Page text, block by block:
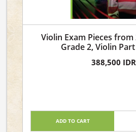
Violin Exam Pieces from
Grade 2, Violin
388,500 IDR
ADD TO CART